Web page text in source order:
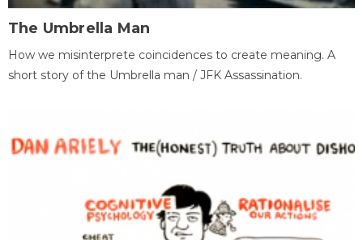
The Umbrella Man
How we misinterprete coincidences to create meaning. A
short story of the Umbrella man / JFK Assassination.